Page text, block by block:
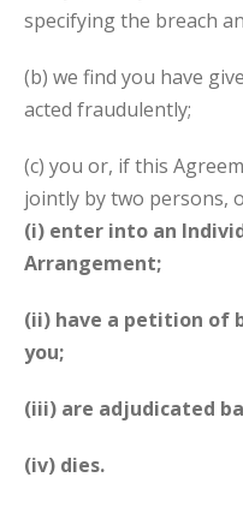
specifying the breach
(b) we find you have
acted fraudulently;
(c) you or, if this
jointly by two persons,
(i) enter into an
Arrangement;
(ii) have a petition of
you;
(iii) are adjudicated
(iv) dies.